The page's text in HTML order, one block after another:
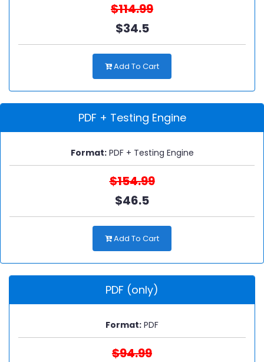
$114.99
$34.5
Add To Cart
PDF + Testing Engine
Format:PDF + Testing Engine
$154.99
$46.5
Add To Cart
PDF (only)
Format: PDF
$94.99